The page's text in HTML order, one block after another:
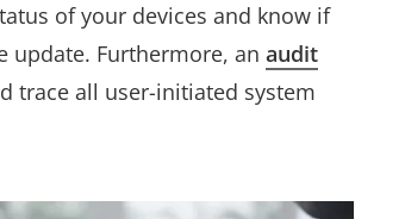
of your devices and know if
update. Furthermore, an audit
trace all user-initiated system